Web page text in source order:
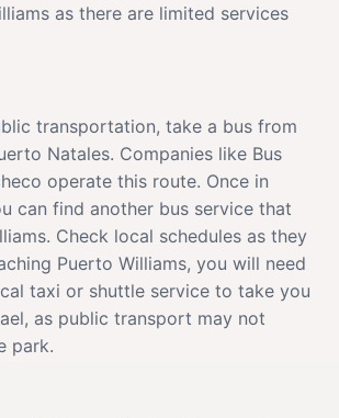
as there are limited services
transportation, take a bus from
Natales. Companies like Bus
operate this route. Once in
can find another bus service that
Check local schedules as they
Puerto Williams, you will need
taxi or shuttle service to take you
as public transport may not
park.